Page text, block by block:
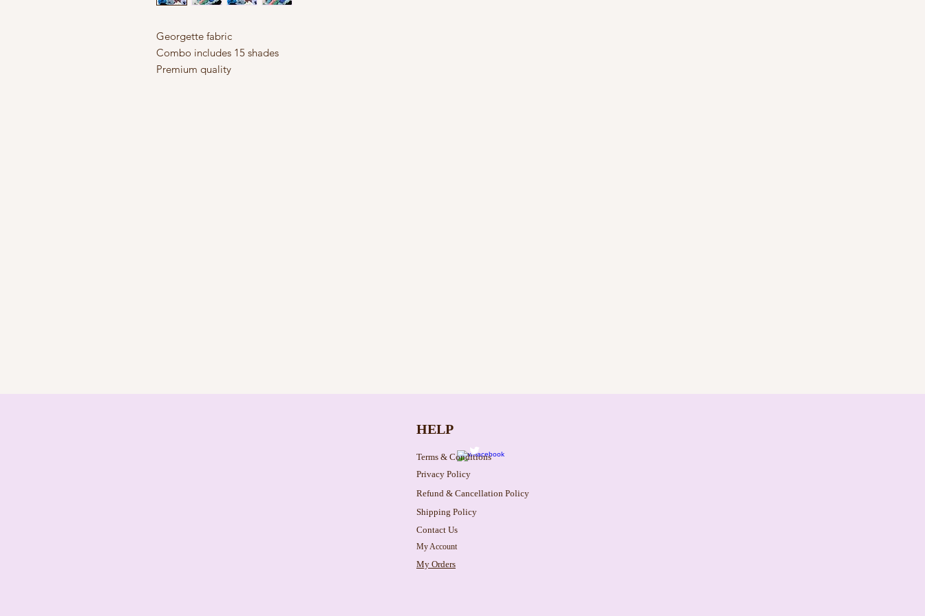
Georgette fabric
Combo includes 15 shades
Premium quality
HELP
Terms & Conditions
Privacy Policy
Refund & Cancellation Policy
Shipping Policy
Contact Us
My Account
My Orders